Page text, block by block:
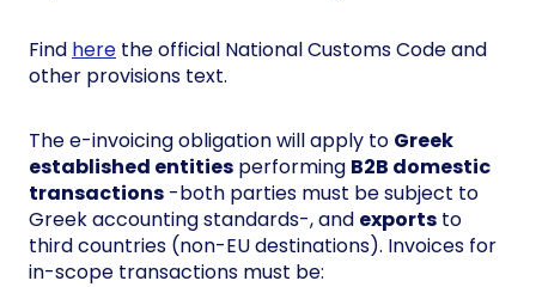
Find here the official National Customs Code and
other provisions text.
The e-invoicing obligation will apply to Greek
established entities performing B2B domestic
transactions -both parties must be subject to
Greek accounting standards-, and exports to
third countries (non-EU destinations). Invoices for
in-scope transactions must be: